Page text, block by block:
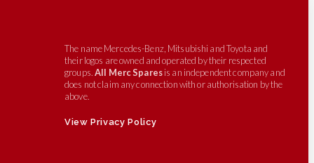
The name Mercedes-Benz, Mitsubishi and Toyota and
their logos are owned and operated by their respected
groups.All Merc Sparesis an independent company and
does not claim any connection with or authorisation by the
above.
View Privacy Policy